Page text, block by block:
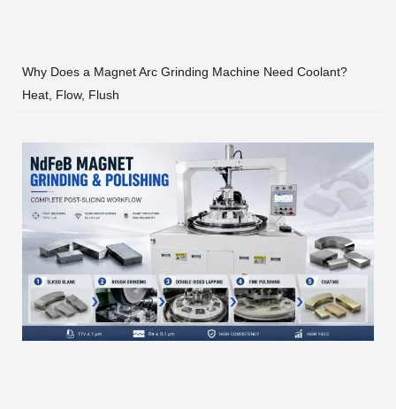
Why Does a Magnet Arc Grinding Machine Need Coolant?
Heat, Flow, Flush